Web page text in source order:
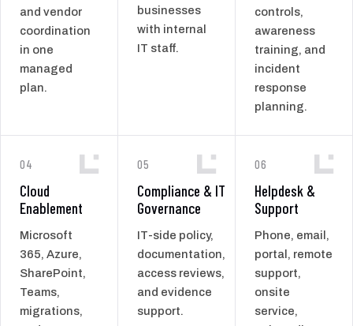
and vendor
coordination
in one
managed
plan.
businesses
with internal
IT staff.
controls,
awareness
training, and
incident
response
planning.
04
Cloud
Enablement
Microsoft
365, Azure,
SharePoint,
Teams,
migrations,
05
Compliance & IT
Governance
IT-side policy,
documentation,
access reviews,
and evidence
support.
06
Helpdesk &
Support
Phone, email,
portal, remote
support,
onsite
service,